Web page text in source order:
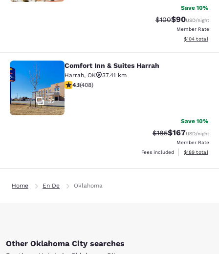
Save 10%
Strikethrough
$100Discounted
$90USD/night
Member Rate
View
$104 total
Comfort Inn & Suites Harrah
32
Comfort Inn & Suites Harrah
Harrah, OK
37.41 km
4.07 stars rating. Very Good. 408 reviews
4.1(408)
Save 10%
Strikethrough Rate:
$185Discounted
$167USD/night
Member Rate
Fees included
View
$189 total
Home En De Oklahoma
Other Oklahoma City searches